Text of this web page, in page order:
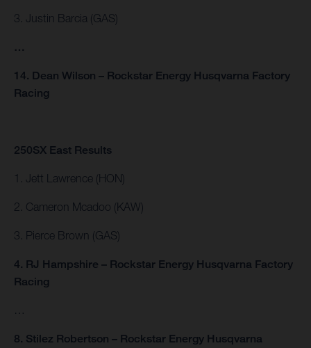
3. Justin Barcia (GAS)
…
14. Dean Wilson – Rockstar Energy Husqvarna Factory
Racing
250SX East Results
1. Jett Lawrence (HON)
2. Cameron Mcadoo (KAW)
3. Pierce Brown (GAS)
4. RJ Hampshire – Rockstar Energy Husqvarna Factory
Racing
8. Stilez Robertson – Rockstar Energy Husqvarna